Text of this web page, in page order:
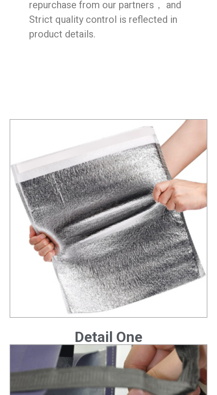
repurchase from our partners， and
Strict quality control is reflected in
product details.
Detail One